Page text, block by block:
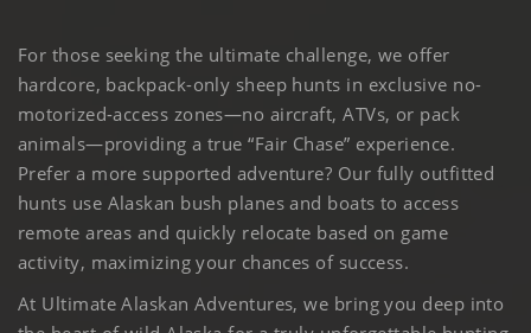
For those seeking the ultimate challenge, we offer
hardcore, backpack-only sheep hunts in exclusive no-
motorized-access zones—no aircraft, ATVs, or pack
animals—providing a true “Fair Chase” experience.
Prefer a more supported adventure? Our fully outfitted
hunts use Alaskan bush planes and boats to access
remote areas and quickly relocate based on game
activity, maximizing your chances of success.
At Ultimate Alaskan Adventures, we bring you deep into